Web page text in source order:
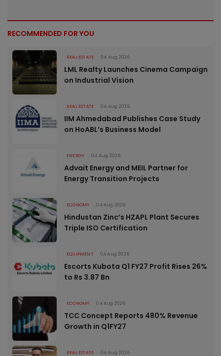
RECOMMENDED FOR YOU
REAL ESTATE 04 Aug 2026
LML Realty Launches Cinema Campaign
on Industrial Vision
REAL ESTATE 04 Aug 2026
IIM Ahmedabad Publishes Case Study
on HoABL’s Business Model
ENERGY 04 Aug 2026
Advait Energy and MEIL Partner for
Energy Transition Projects
ECONOMY 04 Aug 2026
Hindustan Zinc’s HZAPL Plant Secures
Triple ISO Certification
EQUIPMENT 04 Aug 2026
Escorts Kubota Q1 FY27 Profit Rises 26%
to Rs 3.87 Bn
ECONOMY 04 Aug 2026
TCC Concept Reports 480% Revenue
Growth in Q1FY27
REAL ESTATE 04 Aug 2026